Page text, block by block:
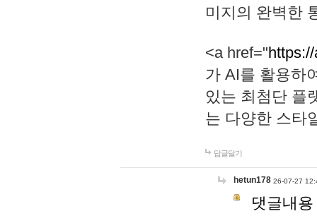
미지의 완벽한
<a href="
가 AI를 활용하
있는 최첨단 플
는 다양한 스타
답글달기
hetun178 26-07-27
댓글내